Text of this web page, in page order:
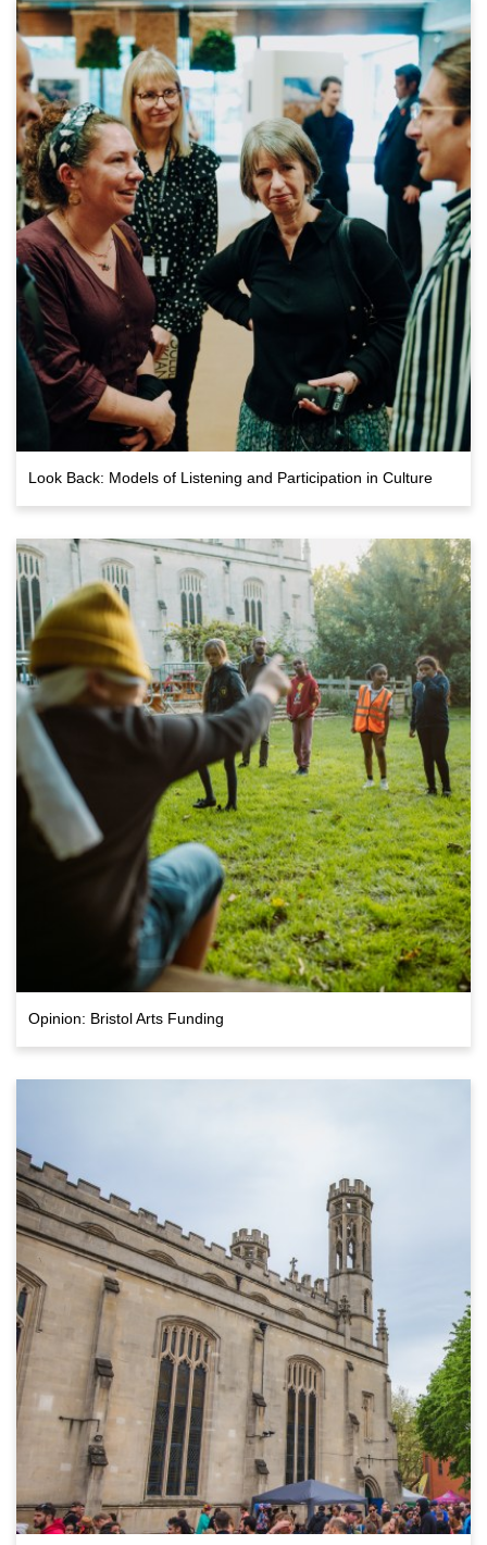
Look Back: Models of Listening and Participation in Culture
Opinion: Bristol Arts Funding